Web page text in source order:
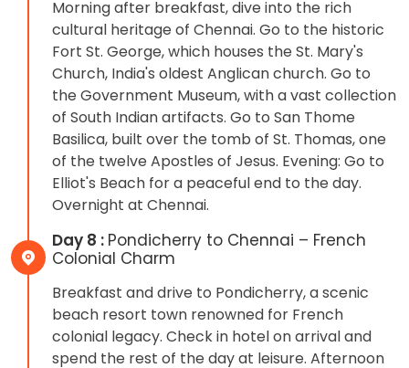
Morning after breakfast, dive into the rich
cultural heritage of Chennai. Go to the historic
Fort St. George, which houses the St. Mary's
Church, India's oldest Anglican church. Go to
the Government Museum, with a vast collection
of South Indian artifacts. Go to San Thome
Basilica, built over the tomb of St. Thomas, one
of the twelve Apostles of Jesus. Evening: Go to
Elliot's Beach for a peaceful end to the day.
Overnight at Chennai.
Day 8 : Pondicherry to Chennai – French
Colonial Charm
Breakfast and drive to Pondicherry, a scenic
beach resort town renowned for French
colonial legacy. Check in hotel on arrival and
spend the rest of the day at leisure. Afternoon